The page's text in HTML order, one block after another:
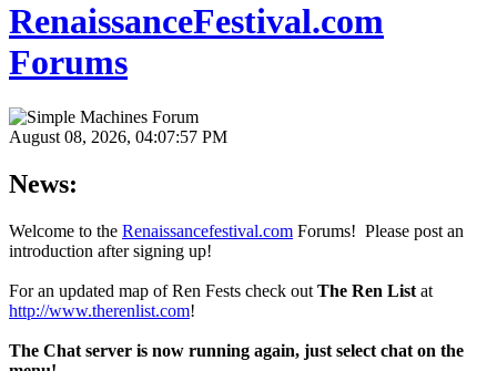
RenaissanceFestival.com
Forums
August 08, 2026, 04:07:57 PM
News:
Welcome to the Renaissancefestival.com Forums! Please post an
introduction after signing up!
For an updated map of Ren Fests check out The Ren List at
http://www.therenlist.com!
The Chat server is now running again, just select chat on the